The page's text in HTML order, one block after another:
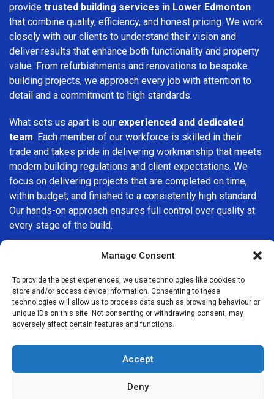
Manage Consent
To provide the best experiences, we use technologies like cookies to
store and/or access device information. Consenting to these
technologies will allow us to process data such as browsing behaviour or
unique IDs on this site. Not consenting or withdrawing consent, may
adversely affect certain features and functions.
Accept
Deny
provide trusted building services in Lower Edmonton
that combine quality, efficiency, and honest pricing. We work
closely with our clients to understand their vision and
deliver results that enhance both functionality and property
value. From refurbishments and renovations to bespoke
building projects, we approach every job with attention to
detail and a commitment to high standards.
What sets us apart is our experienced and dedicated
team. Each member of our workforce is skilled in their
trade and takes pride in delivering workmanship that meets
modern building regulations and client expectations. We
focus on delivering projects that are completed on time,
within budget, and finished to a consistently high standard.
Our hands-on approach ensures full control over quality at
every stage of the build.
We understand that choosing a builder in
Lower Edmonton
importance on transparency, clear quotations, and open
communication from the very first consultation. Our clients
are kept informed throughout the project, allowing for a
smooth, stress-free experience and complete confidence
At Builders Services London Group
one-size-fits-all solutions. Every property and every client